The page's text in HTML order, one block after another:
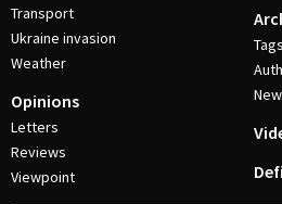
Transport
Ukraine invasion
Weather
Opinions
Letters
Reviews
Viewpoint
Tags